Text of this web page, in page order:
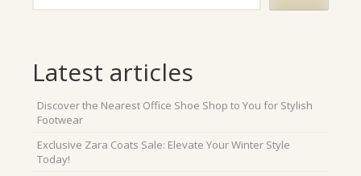
Latest articles
Discover the Nearest Office Shoe Shop to You for Stylish
Footwear
Exclusive Zara Coats Sale: Elevate Your Winter Style
Today!